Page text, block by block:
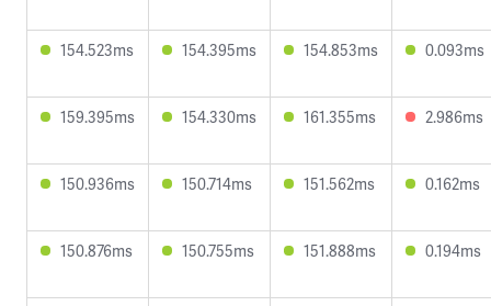
154.523ms 154.395ms 154.853ms 0.093ms
159.395ms 154.330ms 161.355ms 2.986ms
150.936ms 150.714ms 151.562ms 0.162ms
150.876ms 150.755ms 151.888ms 0.194ms